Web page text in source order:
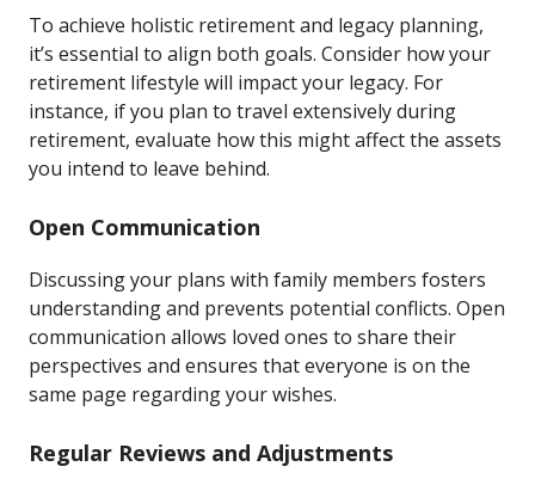
To achieve holistic retirement and legacy planning,
it’s essential to align both goals. Consider how your
retirement lifestyle will impact your legacy. For
instance, if you plan to travel extensively during
retirement, evaluate how this might affect the assets
you intend to leave behind.
Open Communication
Discussing your plans with family members fosters
understanding and prevents potential conflicts. Open
communication allows loved ones to share their
perspectives and ensures that everyone is on the
same page regarding your wishes.
Regular Reviews and Adjustments